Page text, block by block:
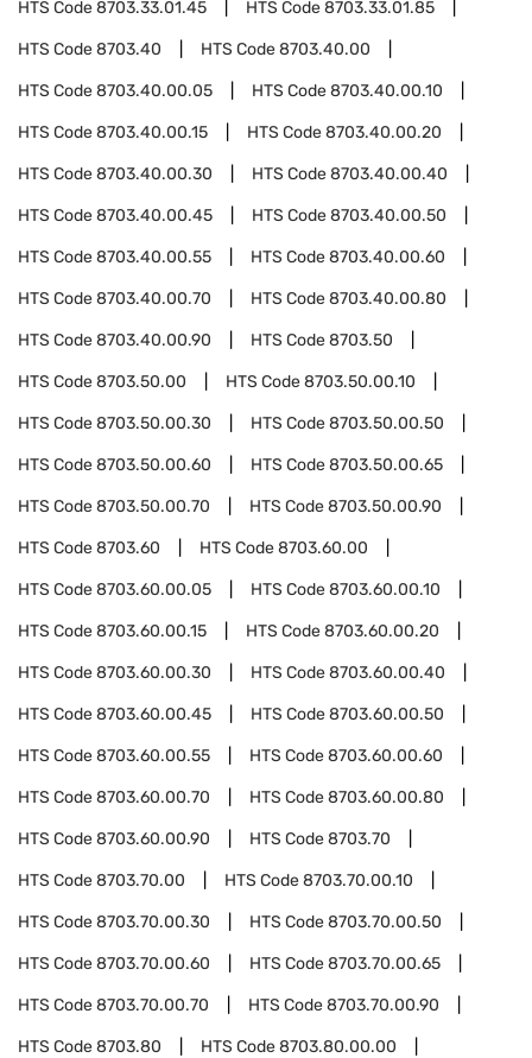
HTS Code8703.33.01.45 HTS Code8703.33.01.85
HTS Code8703.40 HTS Code8703.40.00
HTS Code8703.40.00.05 HTS Code8703.40.00.10
HTS Code8703.40.00.15 HTS Code8703.40.00.20
HTS Code8703.40.00.30 HTS Code8703.40.00.40
HTS Code8703.40.00.45 HTS Code8703.40.00.50
HTS Code8703.40.00.55 HTS Code8703.40.00.60
HTS Code8703.40.00.70 HTS Code8703.40.00.80
HTS Code8703.40.00.90 HTS Code8703.50
HTS Code8703.50.00 HTS Code8703.50.00.10
HTS Code8703.50.00.30 HTS Code8703.50.00.50
HTS Code8703.50.00.60 HTS Code8703.50.00.65
HTS Code8703.50.00.70 HTS Code8703.50.00.90
HTS Code8703.60 HTS Code8703.60.00
HTS Code8703.60.00.05 HTS Code8703.60.00.10
HTS Code8703.60.00.15 HTS Code8703.60.00.20
HTS Code8703.60.00.30 HTS Code8703.60.00.40
HTS Code8703.60.00.45 HTS Code8703.60.00.50
HTS Code8703.60.00.55 HTS Code8703.60.00.60
HTS Code8703.60.00.70 HTS Code8703.60.00.80
HTS Code8703.60.00.90 HTS Code8703.70
HTS Code8703.70.00 HTS Code8703.70.00.10
HTS Code8703.70.00.30 HTS Code8703.70.00.50
HTS Code8703.70.00.60 HTS Code8703.70.00.65
HTS Code8703.70.00.70 HTS Code8703.70.00.90
HTS Code8703.80 HTS Code8703.80.00.00